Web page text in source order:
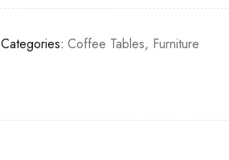
Categories: Coffee Tables, Furniture